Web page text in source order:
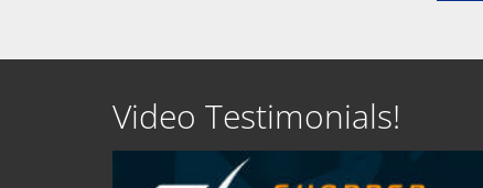
Video Testimonials!